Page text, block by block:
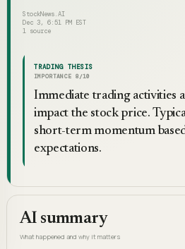
StockNews.AI
Dec 3, 6:51 PM EST
1 source
TRADING THESIS
IMPORTANCE 8 /10
Immediate trading activities
impact the stock price.
short-term momentum
expectations.
AI summary
What happened and why it matters